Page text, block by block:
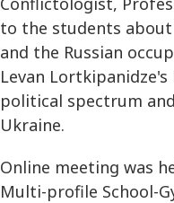
to the students
and the Russian
Levan
political spectrum
Ukraine.
Online meeting was
Multi-profile School-